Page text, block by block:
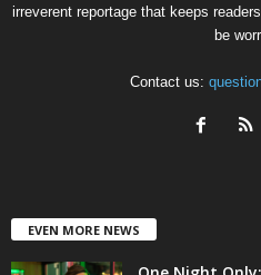
irreverent reportage that keeps
be
Contact us:
EVEN MORE NEWS